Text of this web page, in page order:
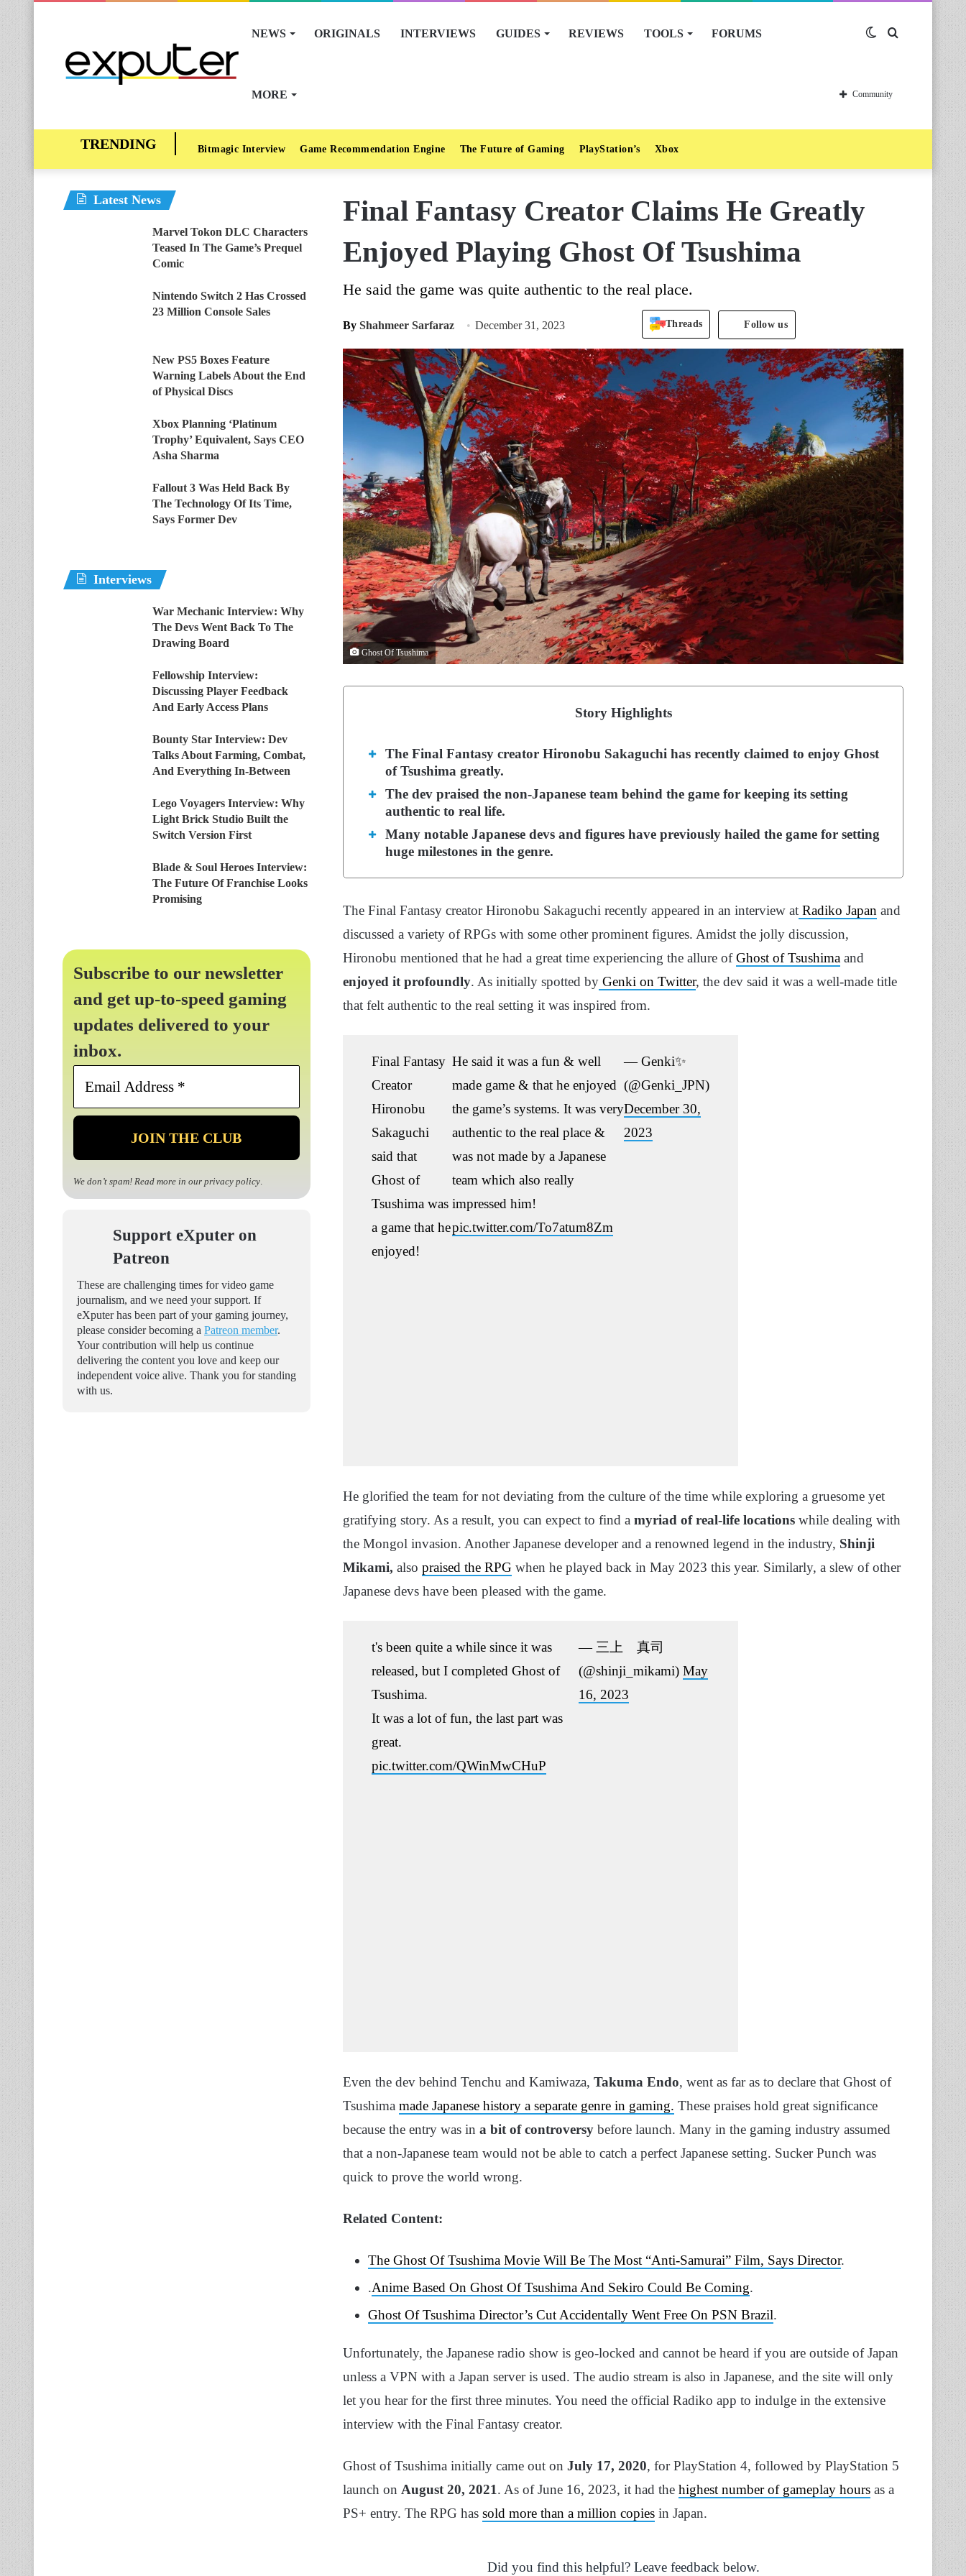
NEWS ORIGINALS INTERVIEWS GUIDES REVIEWS TOOLS FORUMS
MORE
Switch
skin
Community
Bitmagic Interview Game Recommendation Engine The Future of Gaming PlayStation’s Xbox
Final Fantasy Creator Claims He Greatly
Enjoyed Playing Ghost Of Tsushima
He said the game was quite authentic to the real place.
By Shahmeer Sarfaraz December 31, 2023 Threads Follow us
Ghost Of Tsushima
Story Highlights
The Final Fantasy creator Hironobu Sakaguchi has recently claimed to enjoy Ghost
of Tsushima greatly.
The dev praised the non-Japanese team behind the game for keeping its setting
authentic to real life.
Many notable Japanese devs and figures have previously hailed the game for setting
huge milestones in the genre.
The Final Fantasy creator Hironobu Sakaguchi recently appeared in an interview at Radiko Japan and
discussed a variety of RPGs with some other prominent figures. Amidst the jolly discussion,
Hironobu mentioned that he had a great time experiencing the allure ofGhost of Tsushima and
enjoyed it profoundly. As initially spotted by Genki on Twitter, the dev said it was a well-made title
that felt authentic to the real setting it was inspired from.
Final Fantasy
Creator
Hironobu
Sakaguchi
said that
Ghost of
Tsushima was
a game that he
enjoyed!
He said it was a fun & well
made game & that he enjoyed
the game’s systems. It was very
authentic to the real place &
was not made by a Japanese
team which also really
impressed him!
pic.twitter.com/To7atum8Zm
— Genki✨
(@Genki_JPN)
December 30,
2023
He glorified the team for not deviating from the culture of the time while exploring a gruesome yet
gratifying story. As a result, you can expect to find a myriad of real-life locations while dealing with
the Mongol invasion. Another Japanese developer and a renowned legend in the industry, Shinji
Mikami, also praised the RPG when he played back in May 2023 this year. Similarly, a slew of other
Japanese devs have been pleased with the game.
t's been quite a while since it was
released, but I completed Ghost of
Tsushima.
It was a lot of fun, the last part was
great.
pic.twitter.com/QWinMwCHuP
— 三上 真司
(@shinji_mikami)May
16, 2023
Even the dev behind Tenchu and Kamiwaza, Takuma Endo, went as far as to declare that Ghost of
Tsushima made Japanese history a separate genre in gaming. These praises hold great significance
because the entry was in a bit of controversy before launch. Many in the gaming industry assumed
that a non-Japanese team would not be able to catch a perfect Japanese setting. Sucker Punch was
quick to prove the world wrong.
Related Content:
The Ghost Of Tsushima Movie Will Be The Most “Anti-Samurai” Film, Says Director.
.Anime Based On Ghost Of Tsushima And Sekiro Could Be Coming.
Ghost Of Tsushima Director’s Cut Accidentally Went Free On PSN Brazil.
Unfortunately, the Japanese radio show is geo-locked and cannot be heard if you are outside of Japan
unless a VPN with a Japan server is used. The audio stream is also in Japanese, and the site will only
let you hear for the first three minutes. You need the official Radiko app to indulge in the extensive
interview with the Final Fantasy creator.
Ghost of Tsushima initially came out on July 17, 2020, for PlayStation 4, followed by PlayStation 5
launch on August 20, 2021. As of June 16, 2023, it had the highest number of gameplay hours as a
PS+ entry. The RPG has sold more than a million copies in Japan.
Did you find this helpful? Leave feedback below.
Latest News
Marvel Tokon DLC Characters
Teased In The Game’s Prequel
Comic
Nintendo Switch 2 Has Crossed
23 Million Console Sales
New PS5 Boxes Feature
Warning Labels About the End
of Physical Discs
Xbox Planning ‘Platinum
Trophy’ Equivalent, Says CEO
Asha Sharma
Fallout 3 Was Held Back By
The Technology Of Its Time,
Says Former Dev
Interviews
War Mechanic Interview: Why
The Devs Went Back To The
Drawing Board
Fellowship Interview:
Discussing Player Feedback
And Early Access Plans
Bounty Star Interview: Dev
Talks About Farming, Combat,
And Everything In-Between
Lego Voyagers Interview: Why
Light Brick Studio Built the
Switch Version First
Blade & Soul Heroes Interview:
The Future Of Franchise Looks
Promising
Subscribe to our newsletter
and get up-to-speed gaming
updates delivered to your
inbox.
Email
*
We don’t spam! Read more in our privacy policy.
Support eXputer on
Patreon
These are challenging times for video game
journalism, and we need your support. If
eXputer has been part of your gaming journey,
please consider becoming a Patreon member.
Your contribution will help us continue
delivering the content you love and keep our
independent voice alive. Thank you for standing
with us.